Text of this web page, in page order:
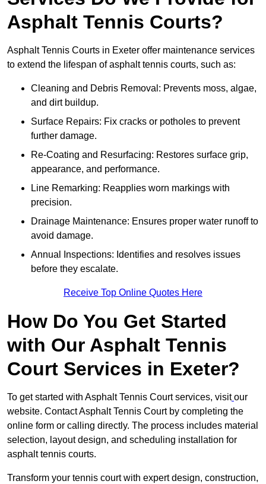
Asphalt Tennis Courts?
Asphalt Tennis Courts in Exeter offer maintenance services
to extend the lifespan of asphalt tennis courts, such as:
Cleaning and Debris Removal: Prevents moss, algae,
and dirt buildup.
Surface Repairs: Fix cracks or potholes to prevent
further damage.
Re-Coating and Resurfacing: Restores surface grip,
appearance, and performance.
Line Remarking: Reapplies worn markings with
precision.
Drainage Maintenance: Ensures proper water runoff to
avoid damage.
Annual Inspections: Identifies and resolves issues
before they escalate.
Receive Top Online Quotes Here
How Do You Get Started
with Our Asphalt Tennis
Court Services in Exeter?
To get started with Asphalt Tennis Court services, visit our
website. Contact Asphalt Tennis Court by completing the
online form or calling directly. The process includes material
selection, layout design, and scheduling installation for
asphalt tennis courts.
Transform your tennis court with expert design, construction,